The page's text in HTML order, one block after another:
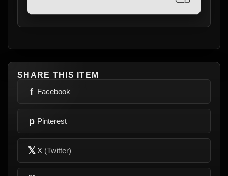
SHARE THIS ITEM
f Facebook
p Pinterest
𝕏 X (Twitter)